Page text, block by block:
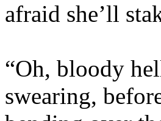
afraid she’ll
“Oh, bloody
swearing,